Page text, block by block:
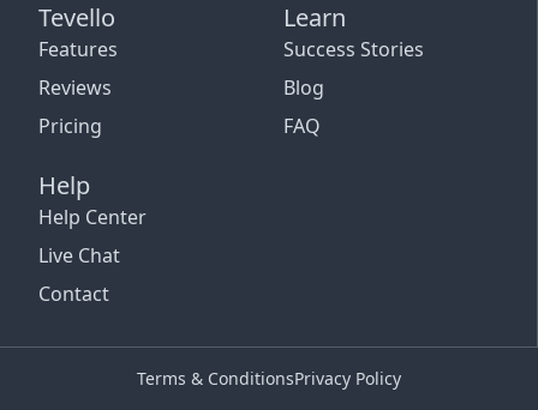
Tevello
Features
Reviews
Pricing
Learn
Success Stories
Blog
FAQ
Help
Help Center
Live Chat
Contact
Terms & ConditionsPrivacy Policy